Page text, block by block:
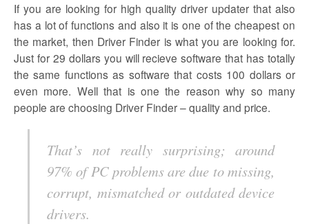
If you are looking for high quality driver updater that also
has a lot of functions and also it is one of the cheapest on
the market, then Driver Finder is what you are looking for.
Just for 29 dollars you will recieve software that has totally
the same functions as software that costs 100 dollars or
even more. Well that is one the reason why so many
people are choosing Driver Finder – quality and price.
That’s not really surprising; around
97% of PC problems are due to missing,
corrupt, mismatched or outdated device
drivers.